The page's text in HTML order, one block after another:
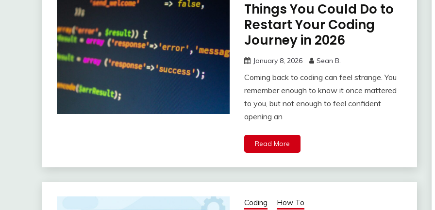
Things You Could Do to
Restart Your Coding
Journey in 2026
January 8, 2026 Sean B.
Coming back to coding can feel strange. You
remember enough to know it once mattered
to you, but not enough to feel confident
opening an
Read More
Coding How To